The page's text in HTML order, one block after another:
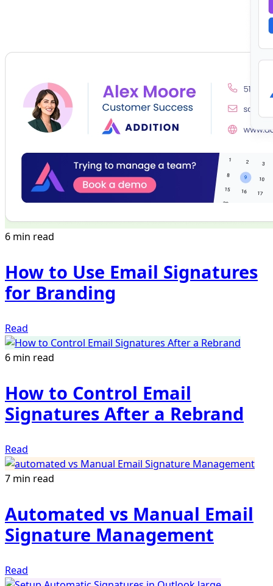
6 min read
How to Use Email Signatures
for Branding
Read
6 min read
How to Control Email
Signatures After a Rebrand
Read
7 min read
Automated vs Manual Email
Signature Management
Read